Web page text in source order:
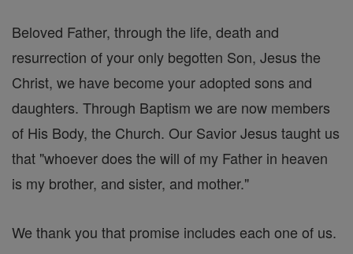
Beloved Father, through the life, death and
resurrection of your only begotten Son, Jesus the
Christ, we have become your adopted sons and
daughters. Through Baptism we are now members
of His Body, the Church. Our Savior Jesus taught us
that "whoever does the will of my Father in heaven
is my brother, and sister, and mother."
We thank you that promise includes each one of us.